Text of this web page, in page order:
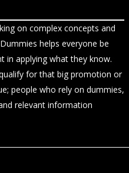
on complex concepts and
helps everyone be
in applying what they know.
for that big promotion or
people who rely on dummies,
relevant information